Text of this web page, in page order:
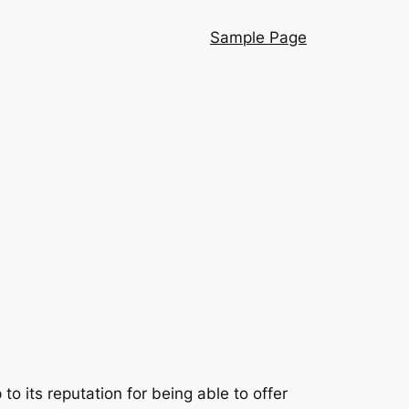
Sample Page
to its reputation for being able to offer